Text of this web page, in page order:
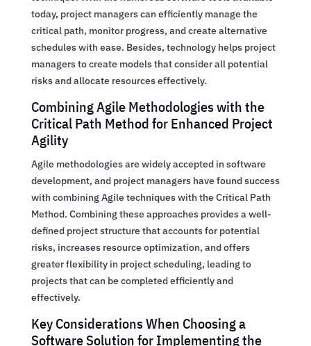
today, project managers can efficiently manage the
critical path, monitor progress, and create alternative
schedules with ease. Besides, technology helps project
managers to create models that consider all potential
risks and allocate resources effectively.
Combining Agile Methodologies with the
Critical Path Method for Enhanced Project
Agility
Agile methodologies are widely accepted in software
development, and project managers have found success
with combining Agile techniques with the Critical Path
Method. Combining these approaches provides a well-
defined project structure that accounts for potential
risks, increases resource optimization, and offers
greater flexibility in project scheduling, leading to
projects that can be completed efficiently and
effectively.
Key Considerations When Choosing a
Software Solution for Implementing the